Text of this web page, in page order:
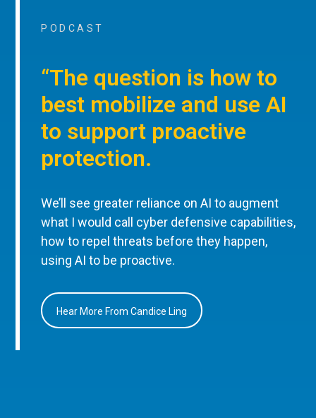
PODCAST
“The question is how to
best mobilize and use AI
to support proactive
protection.
We’ll see greater reliance on AI to augment
what I would call cyber defensive capabilities,
how to repel threats before they happen,
using AI to be proactive.
Hear More From Candice Ling